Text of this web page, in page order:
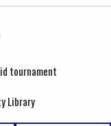
tournament
Library